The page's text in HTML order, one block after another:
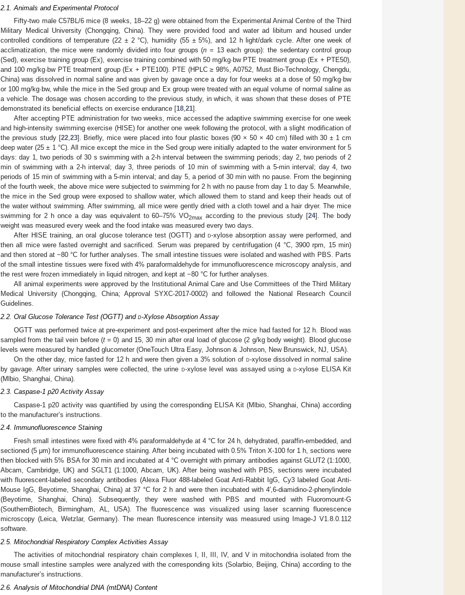
2.1. Animals and Experimental Protocol
Fifty-two male C57BL/6 mice (8 weeks, 18–22 g) were obtained from the Experimental Animal Centre of the Third
Military Medical University (Chongqing, China). They were provided food and water ad libitum and housed under
controlled conditions of temperature (22 ± 2 °C), humidity (55 ± 5%), and 12 h light/dark cycle. After one week of
acclimatization, the mice were randomly divided into four groups (n = 13 each group): the sedentary control group
(Sed), exercise training group (Ex), exercise training combined with 50 mg/kg·bw PTE treatment group (Ex + PTE50),
and 100 mg/kg·bw PTE treatment group (Ex + PTE100). PTE (HPLC ≥ 98%, A0752, Must Bio-Technology, Chengdu,
China) was dissolved in normal saline and was given by gavage once a day for four weeks at a dose of 50 mg/kg·bw
or 100 mg/kg·bw, while the mice in the Sed group and Ex group were treated with an equal volume of normal saline as
a vehicle. The dosage was chosen according to the previous study, in which, it was shown that these doses of PTE
demonstrated its beneficial effects on exercise endurance [18,21].
After accepting PTE administration for two weeks, mice accessed the adaptive swimming exercise for one week
and high-intensity swimming exercise (HISE) for another one week following the protocol, with a slight modification of
the previous study [22,23]. Briefly, mice were placed into four plastic boxes (90 × 50 × 40 cm) filled with 30 ± 1 cm
deep water (25 ± 1 °C). All mice except the mice in the Sed group were initially adapted to the water environment for 5
days: day 1, two periods of 30 s swimming with a 2-h interval between the swimming periods; day 2, two periods of 2
min of swimming with a 2-h interval; day 3, three periods of 10 min of swimming with a 5-min interval; day 4, two
periods of 15 min of swimming with a 5-min interval; and day 5, a period of 30 min with no pause. From the beginning
of the fourth week, the above mice were subjected to swimming for 2 h with no pause from day 1 to day 5. Meanwhile,
the mice in the Sed group were exposed to shallow water, which allowed them to stand and keep their heads out of
the water without swimming. After swimming, all mice were gently dried with a cloth towel and a hair dryer. The mice
swimming for 2 h once a day was equivalent to 60–75% VO2max according to the previous study [24]. The body
weight was measured every week and the food intake was measured every two days.
After HISE training, an oral glucose tolerance test (OGTT) and d-xylose absorption assay were performed, and
then all mice were fasted overnight and sacrificed. Serum was prepared by centrifugation (4 °C, 3900 rpm, 15 min)
and then stored at −80 °C for further analyses. The small intestine tissues were isolated and washed with PBS. Parts
of the small intestine tissues were fixed with 4% paraformaldehyde for immunofluorescence microscopy analysis, and
the rest were frozen immediately in liquid nitrogen, and kept at −80 °C for further analyses.
All animal experiments were approved by the Institutional Animal Care and Use Committees of the Third Military
Medical University (Chongqing, China; Approval SYXC-2017-0002) and followed the National Research Council
Guidelines.
2.2. Oral Glucose Tolerance Test (OGTT) and d-Xylose Absorption Assay
OGTT was performed twice at pre-experiment and post-experiment after the mice had fasted for 12 h. Blood was
sampled from the tail vein before (t= 0) and 15, 30 min after oral load of glucose (2 g/kg body weight). Blood glucose
levels were measured by handled glucometer (OneTouch Ultra Easy, Johnson & Johnson, New Brunswick, NJ, USA).
On the other day, mice fasted for 12 h and were then given a 3% solution of d-xylose dissolved in normal saline
by gavage. After urinary samples were collected, the urine d-xylose level was assayed using ad-xylose ELISA Kit
(Mlbio, Shanghai, China).
2.3. Caspase-1 p20 Activity Assay
Caspase-1 p20 activity was quantified by using the corresponding ELISA Kit (Mlbio, Shanghai, China) according
to the manufacturer’s instructions.
2.4. Immunofluorescence Staining
Fresh small intestines were fixed with 4% paraformaldehyde at 4 °C for 24 h, dehydrated, paraffin-embedded, and
sectioned (5 μm) for immunofluorescence staining. After being incubated with 0.5% Triton X-100 for 1 h, sections were
then blocked with 5% BSA for 30 min and incubated at 4 °C overnight with primary antibodies against GLUT2 (1:1000,
Abcam, Cambridge, UK) and SGLT1 (1:1000, Abcam, UK). After being washed with PBS, sections were incubated
with fluorescent-labeled secondary antibodies (Alexa Fluor 488-labeled Goat Anti-Rabbit IgG, Cy3 labeled Goat Anti-
Mouse IgG, Beyotime, Shanghai, China) at 37 °C for 2 h and were then incubated with 4′,6-diamidino-2-phenylindole
(Beyotime, Shanghai, China). Subsequently, they were washed with PBS and mounted with Fluoromount-G
(SouthernBiotech, Birmingham, AL, USA). The fluorescence was visualized using laser scanning fluorescence
microscopy (Leica, Wetzlar, Germany). The mean fluorescence intensity was measured using Image-J V1.8.0.112
software.
2.5. Mitochondrial Respiratory Complex Activities Assay
The activities of mitochondrial respiratory chain complexes I, II, III, IV, and V in mitochondria isolated from the
mouse small intestine samples were analyzed with the corresponding kits (Solarbio, Beijing, China) according to the
manufacturer’s instructions.
2.6. Analysis of Mitochondrial DNA (mtDNA) Content